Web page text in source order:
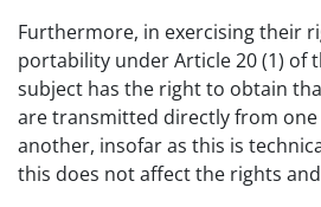
Furthermore, in exercising their
portability under Article 20 (1) of
subject has the right to obtain
are transmitted directly from
another, insofar as this is
this does not affect the rights